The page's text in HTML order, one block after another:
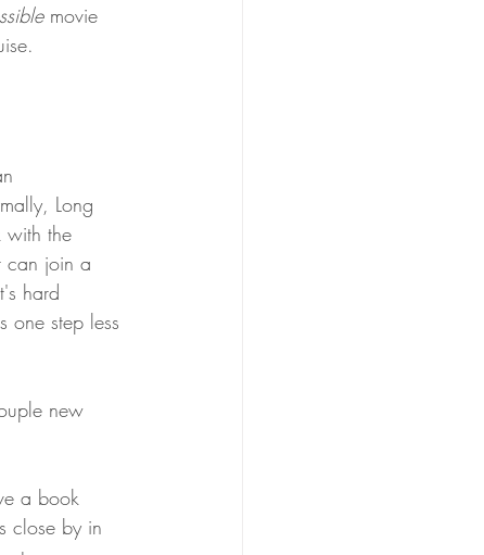
movie
Long
with the
can join a
hard
one step less
new
a book
close by in